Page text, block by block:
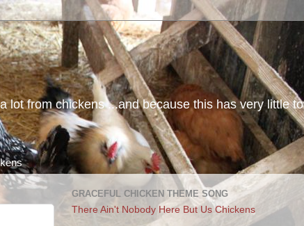
lot from chickens ...and because this has very little to
GRACEFUL CHICKEN THEME SONG
There Ain't Nobody Here But Us Chickens